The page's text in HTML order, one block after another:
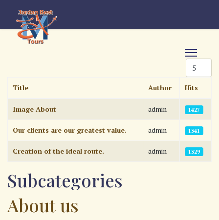
Display #
Title Author Hits
Image About admin 1427
Our clients are our greatest value. admin 1341
Creation of the ideal route. admin 1329
Subcategories
About us